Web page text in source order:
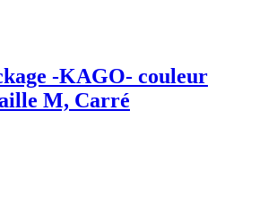
-KAGO- couleur
M, Carré